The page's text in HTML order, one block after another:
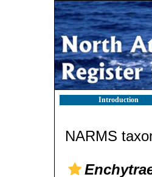
Introduction
NARMS